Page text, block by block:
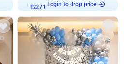
₹2271
Login to drop price